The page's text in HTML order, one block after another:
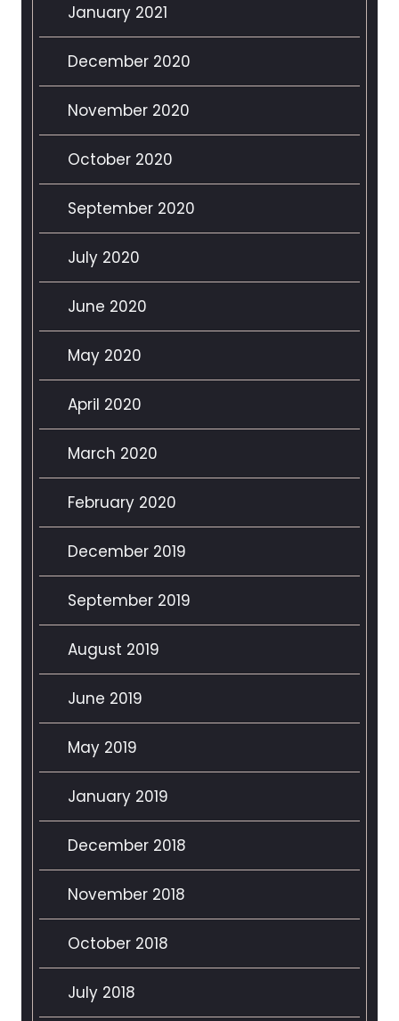
January 2021
December 2020
November 2020
October 2020
September 2020
July 2020
June 2020
May 2020
April 2020
March 2020
February 2020
December 2019
September 2019
August 2019
June 2019
May 2019
January 2019
December 2018
November 2018
October 2018
July 2018